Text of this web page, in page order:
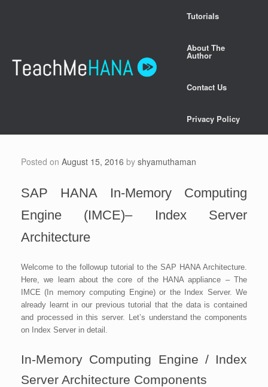
Tutorials
About The
Author
Contact Us
Privacy Policy
Posted on August 15, 2016 by shyamuthaman
SAP HANA In-Memory Computing
Engine (IMCE)– Index Server
Architecture
Welcome to the followup tutorial to the SAP HANA Architecture.
Here, we learn about the core of the HANA appliance – The
IMCE (In memory computing Engine) or the Index Server. We
already learnt in our previous tutorial that the data is contained
and processed in this server. Let’s understand the components
on Index Server in detail.
In-Memory Computing Engine / Index
Server Architecture Components